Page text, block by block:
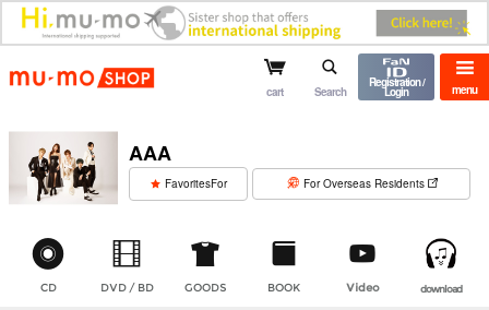
mu-mo shop menu
cart Search
Registration /
Login
AAA
FavoritesFor For Overseas Residents
CD DVD / BD GOODS BOOK Video download